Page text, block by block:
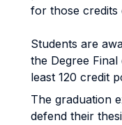
for those credits
Students are
the Degree
least 120 credit
The graduation
defend their